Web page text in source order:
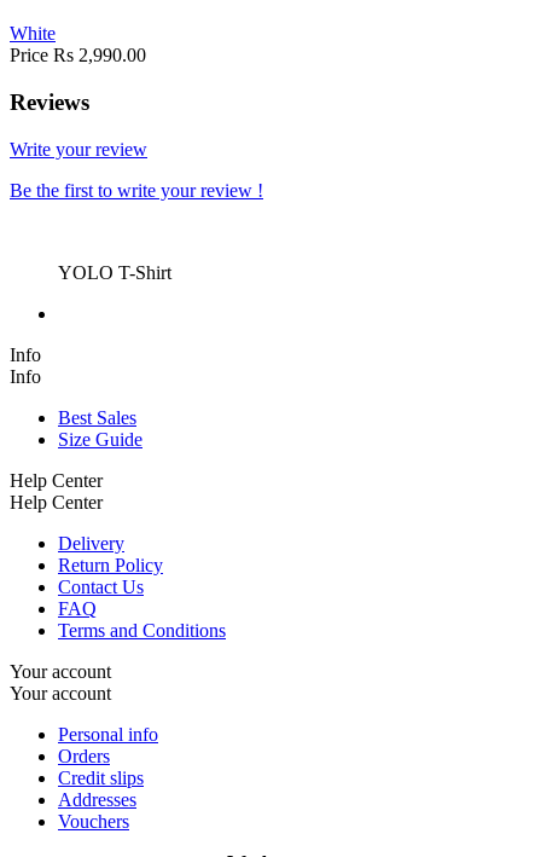
White
Price Rs 2,990.00
Reviews
Write your review
Be the first to write your review !
YOLO T-Shirt
Info
Info
Best Sales
Size Guide
Help Center
Help Center
Delivery
Return Policy
Contact Us
FAQ
Terms and Conditions
Your account
Your account
Personal info
Orders
Credit slips
Addresses
Vouchers